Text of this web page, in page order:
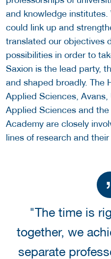
and knowledge
could link up and
translated our objectives
possibilities in order to
Saxion is the lead party,
and shaped broadly. The
Applied Sciences,
Applied Sciences and
Academy are closely
lines of research and
"The time is
together, we
separate